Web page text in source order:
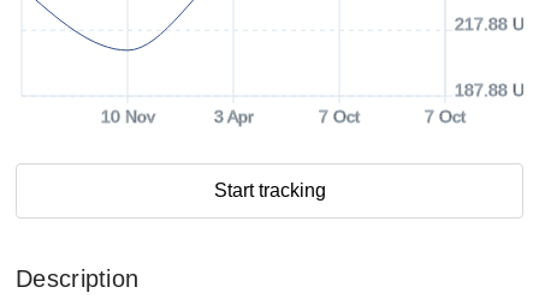
10 Nov 3 Apr 7 Oct 7 Oct
187.88
217.88
Start tracking
Description